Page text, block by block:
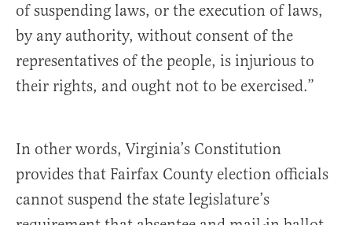
of suspending laws, or the execution of laws,
by any authority, without consent of the
representatives of the people, is injurious to
their rights, and ought not to be exercised.”
In other words, Virginia’s Constitution
provides that Fairfax County election officials
cannot suspend the state legislature’s